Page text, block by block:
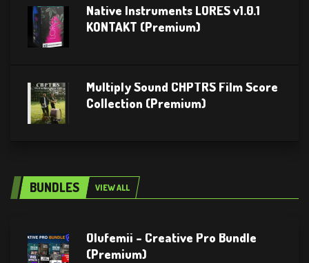
Native Instruments LORES v1.0.1
KONTAKT (Premium)
Multiply Sound CHPTRS Film Score
Collection (Premium)
BUNDLES VIEW ALL
Olufemii – Creative Pro Bundle
(Premium)